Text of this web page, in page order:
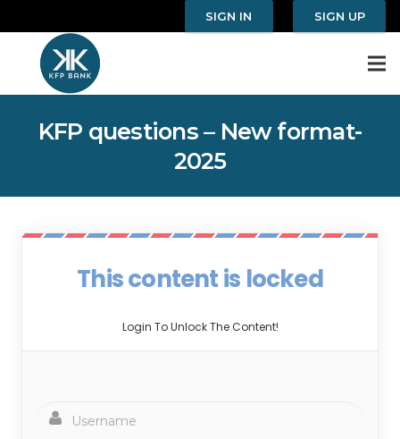
SIGN IN SIGN UP
KFP questions – New format-
2025
This content is locked
Login To Unlock The Content!